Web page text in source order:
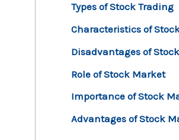
Types of Stock Trading
Characteristics of
Disadvantages of
Role of Stock Market
Importance of Stock
Advantages of Stock